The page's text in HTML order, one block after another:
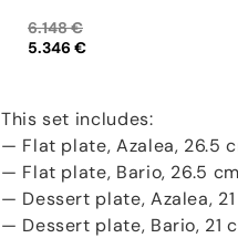
5.346 €
6.148 €
This set includes:
— Flat plate, Azalea, 26.5
— Flat plate, Bario, 26.5
— Dessert plate, Azalea,
— Dessert plate, Bario, 21